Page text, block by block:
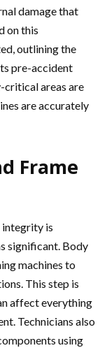
damage that
on this
outlining the
pre-accident
critical areas are
are accurately
Frame
integrity is
significant. Body
machines to
This step is
affect everything
Technicians also
using